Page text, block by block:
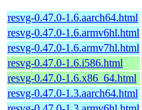
resvg-0.47.0-1.6.aarch64.html
resvg-0.47.0-1.6.armv6hl.html
resvg-0.47.0-1.6.armv7hl.html
resvg-0.47.0-1.6.i586.html
resvg-0.47.0-1.6.x86_64.html
resvg-0.47.0-1.3.aarch64.html